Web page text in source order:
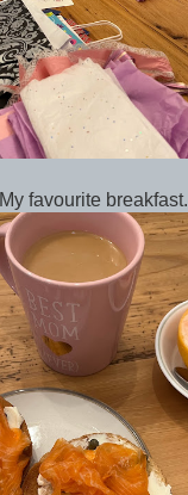
My favourite breakfast.